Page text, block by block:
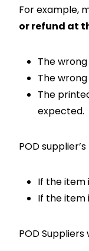
For example,
or refund at
The
The
The
expected.
POD
If the item
If the item
POD